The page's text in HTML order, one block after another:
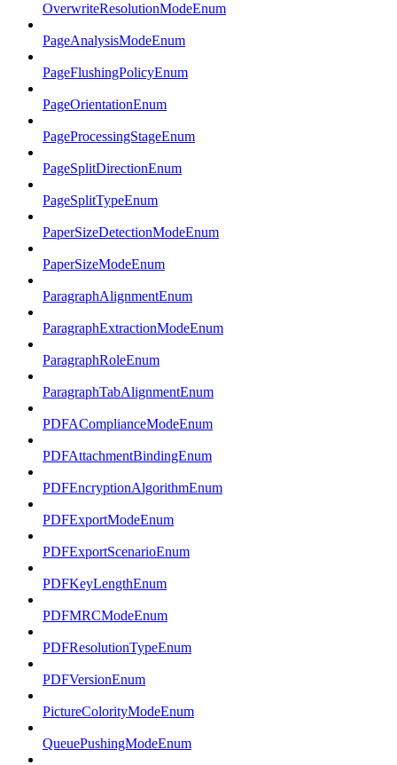
OverwriteResolutionModeEnum
PageAnalysisModeEnum
PageFlushingPolicyEnum
PageOrientationEnum
PageProcessingStageEnum
PageSplitDirectionEnum
PageSplitTypeEnum
PaperSizeDetectionModeEnum
PaperSizeModeEnum
ParagraphAlignmentEnum
ParagraphExtractionModeEnum
ParagraphRoleEnum
ParagraphTabAlignmentEnum
PDFAComplianceModeEnum
PDFAttachmentBindingEnum
PDFEncryptionAlgorithmEnum
PDFExportModeEnum
PDFExportScenarioEnum
PDFKeyLengthEnum
PDFMRCModeEnum
PDFResolutionTypeEnum
PDFVersionEnum
PictureColorityModeEnum
QueuePushingModeEnum